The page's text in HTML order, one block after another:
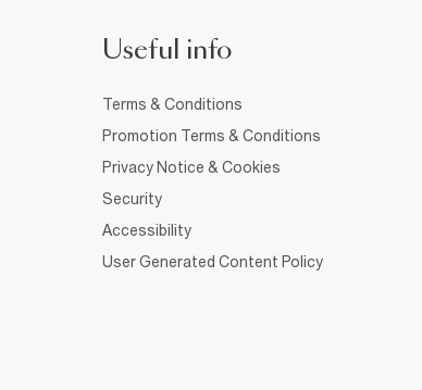
Useful info
Terms & Conditions
Promotion Terms & Conditions
Privacy Notice & Cookies
Security
Accessibility
User Generated Content Policy